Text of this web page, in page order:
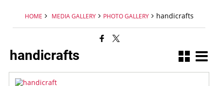
HOME MEDIA GALLERY PHOTO GALLERY handicrafts
handicrafts